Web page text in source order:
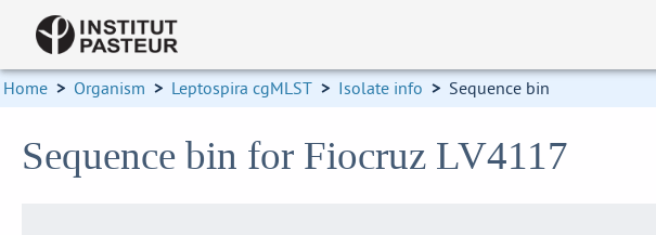
Home > Organism > Leptospira cgMLST > Isolate info > Sequence bin
Sequence bin for Fiocruz LV4117